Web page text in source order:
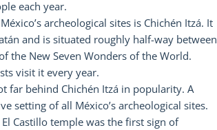
each year.
archeological sites is Chichén Itzá. It
and is situated roughly half-way between
the New Seven Wonders of the World.
visit it every year.
far behind Chichén Itzá in popularity. A
setting of all México’s archeological sites.
Castillo temple was the first sign of